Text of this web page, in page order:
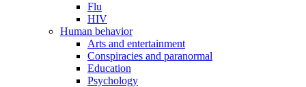
Flu
HIV
Human behavior
Arts and entertainment
Conspiracies and paranormal
Education
Psychology